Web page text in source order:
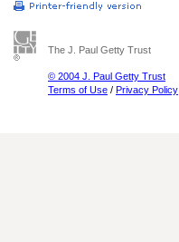
The J. Paul Getty Trust
© 2004 J. Paul Getty Trust
Terms of Use / Privacy Policy